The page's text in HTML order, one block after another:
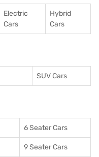
Electric
Cars
Hybrid
Cars
SUV Cars
6 Seater Cars
9 Seater Cars